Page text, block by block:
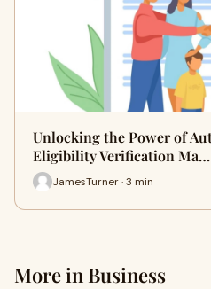
Unlocking the Power of
Eligibility Verification Ma…
JamesTurner · 3 min
More in Business